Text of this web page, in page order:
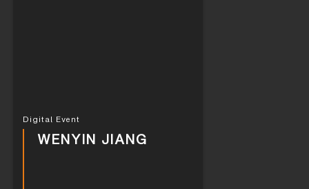
Digital Event
WENYIN JIANG